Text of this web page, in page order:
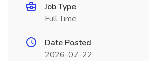
Job Type
Full Time
Date Posted
2026-07-22